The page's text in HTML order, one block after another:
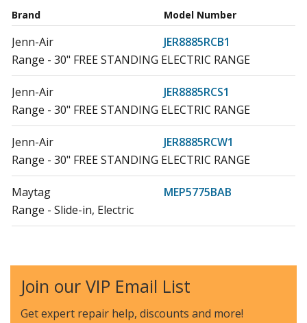
Brand Model Number
Jenn-Air
JER8885RCB1
Range - 30" FREE STANDING ELECTRIC RANGE
Jenn-Air
JER8885RCS1
Range - 30" FREE STANDING ELECTRIC RANGE
Jenn-Air
JER8885RCW1
Range - 30" FREE STANDING ELECTRIC RANGE
Maytag
MEP5775BAB
Range - Slide-in, Electric
Maytag
MEP5775BAF19
Range - 30" DROP-IN ELECTRIC RANGE
Join our VIP Email List
Get expert repair help, discounts and more!